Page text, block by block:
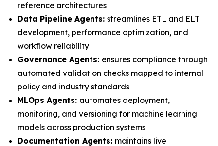
reference architectures
Data Pipeline Agents: streamlines ETL and ELT
development, performance optimization, and
workflow reliability
Governance Agents: ensures compliance through
automated validation checks mapped to internal
policy and industry standards
MLOps Agents: automates deployment,
monitoring, and versioning for machine learning
models across production systems
Documentation Agents: maintains live